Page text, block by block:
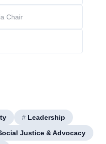
Chair
# Leadership
Justice & Advocacy